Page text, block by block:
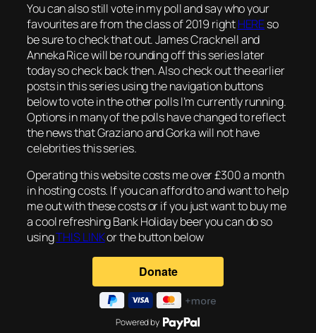
You can also still vote in my poll and say who your
favourites are from the class of 2019 rightHEREso
be sure to check that out. James Cracknell and
Anneka Rice will be rounding off this series later
today so check back then. Also check out the earlier
posts in this series using the navigation buttons
below to vote in the other polls I’m currently running.
Options in many of the polls have changed to reflect
the news that Graziano and Gorka will not have
celebrities this series.
Operating this website costs me over £300 a month
in hosting costs. If you can afford to and want to help
me out with these costs or if you just want to buy me
a cool refreshing Bank Holiday beer you can do so
usingTHIS LINKor the button below
Powered by